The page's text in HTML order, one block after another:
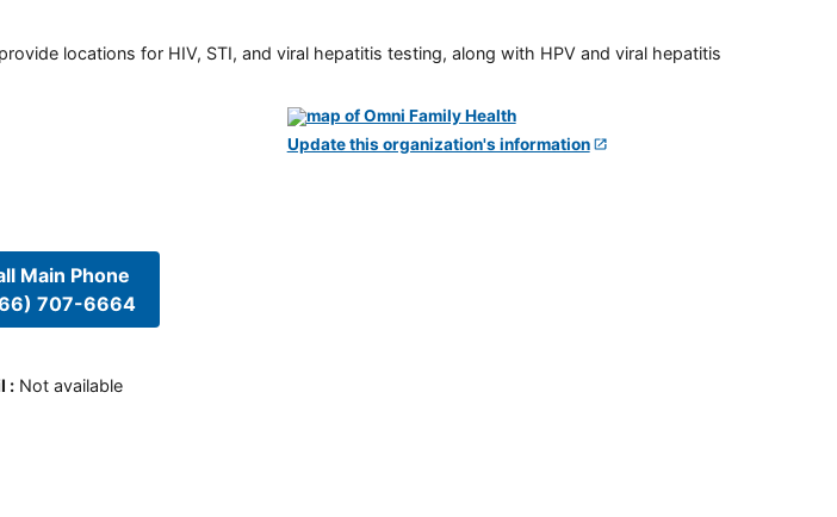
locations for HIV, STI, and viral hepatitis testing, along with HPV and viral hepatitis
Main Phone
707-6664
: Not available
Update this organization's information